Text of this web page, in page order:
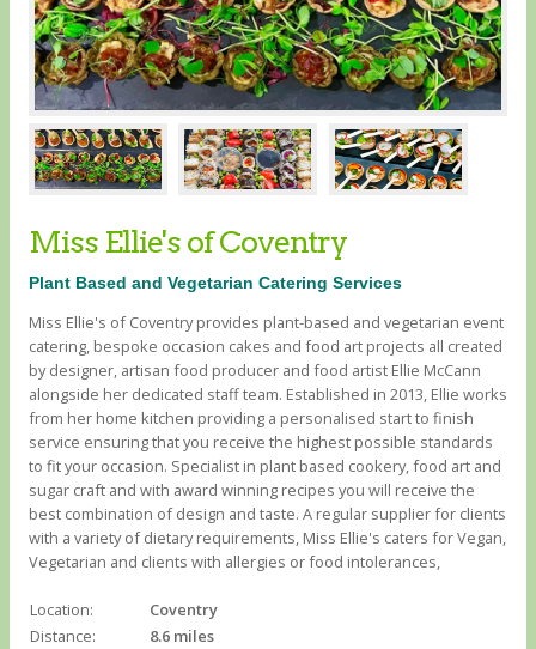
Miss Ellie's of Coventry
Plant Based and Vegetarian Catering Services
Miss Ellie's of Coventry provides plant-based and vegetarian event
catering, bespoke occasion cakes and food art projects all created
by designer, artisan food producer and food artist Ellie McCann
alongside her dedicated staff team. Established in 2013, Ellie works
from her home kitchen providing a personalised start to finish
service ensuring that you receive the highest possible standards
to fit your occasion. Specialist in plant based cookery, food art and
sugar craft and with award winning recipes you will receive the
best combination of design and taste. A regular supplier for clients
with a variety of dietary requirements, Miss Ellie's caters for Vegan,
Vegetarian and clients with allergies or food intolerances, ​
Location:
Coventry
Distance:
8.6 miles